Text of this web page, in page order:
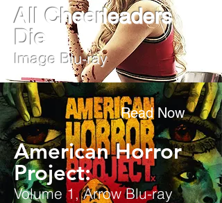
All Cheerleaders
Die
Image Blu-ray
Read Now
American Horror
Project:
Volume 1, Arrow Blu-ray